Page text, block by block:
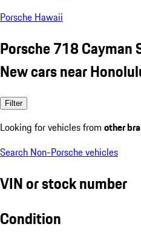
Porsche Hawaii
Porsche 718 Cayman
New cars near
Filter
Looking for vehicles from other
Search Non-Porsche vehicles
VIN or stock number
Condition